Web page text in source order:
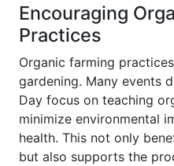
Encouraging
Practices
Organic farming
gardening. Many events
Day focus on teaching
minimize environmental
health. This not only
but also supports the